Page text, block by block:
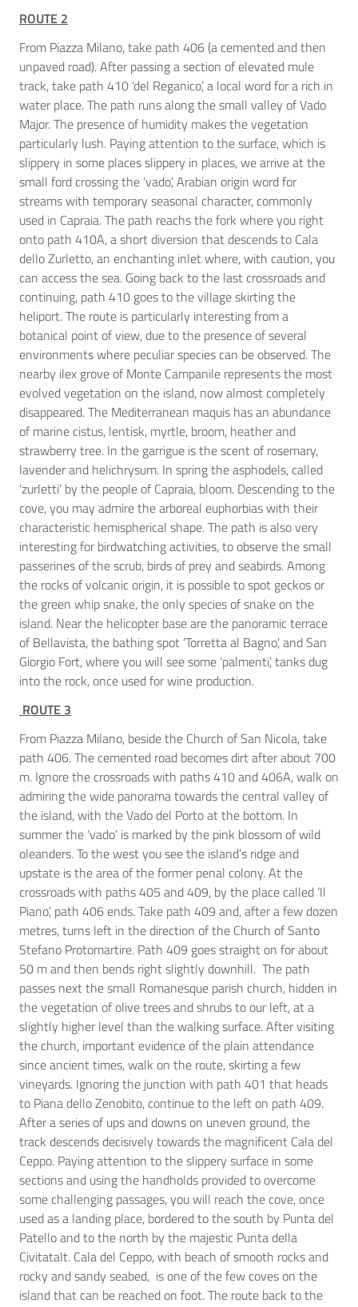
ROUTE 2
From Piazza Milano, take path 406 (a cemented and then
unpaved road). After passing a section of elevated mule
track, take path 410 ‘del Reganico’, a local word for a rich in
water place. The path runs along the small valley of Vado
Major. The presence of humidity makes the vegetation
particularly lush. Paying attention to the surface, which is
slippery in some places slippery in places, we arrive at the
small ford crossing the ‘vado’, Arabian origin word for
streams with temporary seasonal character, commonly
used in Capraia. The path reachs the fork where you right
onto path 410A, a short diversion that descends to Cala
dello Zurletto, an enchanting inlet where, with caution, you
can access the sea. Going back to the last crossroads and
continuing, path 410 goes to the village skirting the
heliport. The route is particularly interesting from a
botanical point of view, due to the presence of several
environments where peculiar species can be observed. The
nearby ilex grove of Monte Campanile represents the most
evolved vegetation on the island, now almost completely
disappeared. The Mediterranean maquis has an abundance
of marine cistus, lentisk, myrtle, broom, heather and
strawberry tree. In the garrigue is the scent of rosemary,
lavender and helichrysum. In spring the asphodels, called
‘zurletti’ by the people of Capraia, bloom. Descending to the
cove, you may admire the arboreal euphorbias with their
characteristic hemispherical shape. The path is also very
interesting for birdwatching activities, to observe the small
passerines of the scrub, birds of prey and seabirds. Among
the rocks of volcanic origin, it is possible to spot geckos or
the green whip snake, the only species of snake on the
island. Near the helicopter base are the panoramic terrace
of Bellavista, the bathing spot ‘Torretta al Bagno’, and San
Giorgio Fort, where you will see some ‘palmenti’, tanks dug
into the rock, once used for wine production.
ROUTE 3
From Piazza Milano, beside the Church of San Nicola, take
path 406. The cemented road becomes dirt after about 700
m. Ignore the crossroads with paths 410 and 406A, walk on
admiring the wide panorama towards the central valley of
the island, with the Vado del Porto at the bottom. In
summer the ‘vado’ is marked by the pink blossom of wild
oleanders. To the west you see the island’s ridge and
upstate is the area of the former penal colony. At the
crossroads with paths 405 and 409, by the place called ‘Il
Piano’, path 406 ends. Take path 409 and, after a few dozen
metres, turns left in the direction of the Church of Santo
Stefano Protomartire. Path 409 goes straight on for about
50 m and then bends right slightly downhill. The path
passes next the small Romanesque parish church, hidden in
the vegetation of olive trees and shrubs to our left, at a
slightly higher level than the walking surface. After visiting
the church, important evidence of the plain attendance
since ancient times, walk on the route, skirting a few
vineyards. Ignoring the junction with path 401 that heads
to Piana dello Zenobito, continue to the left on path 409.
After a series of ups and downs on uneven ground, the
track descends decisively towards the magnificent Cala del
Ceppo. Paying attention to the slippery surface in some
sections and using the handholds provided to overcome
some challenging passages, you will reach the cove, once
used as a landing place, bordered to the south by Punta del
Patello and to the north by the majestic Punta della
CivitataIt. Cala del Ceppo, with beach of smooth rocks and
rocky and sandy seabed, is one of the few coves on the
island that can be reached on foot. The route back to the